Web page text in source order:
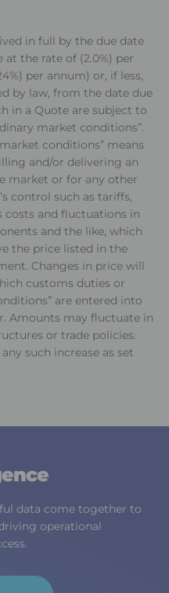
in full by the due date
the rate of (2.0%) per
per annum) or, if less,
by law, from the date due
in a Quote are subject to
market conditions”.
conditions” means
and/or delivering an
market or for any other
control such as tariffs,
costs and fluctuations in
and the like, which
the price listed in the
Changes in price will
customs duties or
are entered into
Amounts may fluctuate in
or trade policies.
such increase as set
data come together to
operational